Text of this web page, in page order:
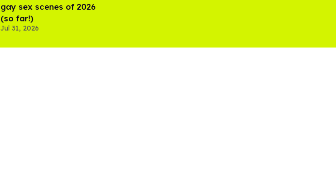
gay sex scenes of 2026
(so far!)
Jul 31, 2026